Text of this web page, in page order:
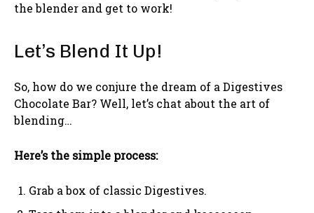
the blender and get to work!
Let’s Blend It Up!
So, how do we conjure the dream of a Digestives
Chocolate Bar? Well, let’s chat about the art of
blending…
Here’s the simple process:
Grab a box of classic Digestives.